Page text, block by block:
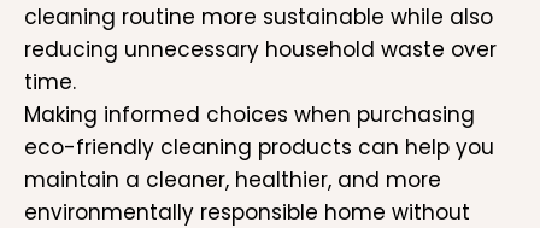
cleaning routine more sustainable while also
reducing unnecessary household waste over
time.
Making informed choices when purchasing
eco-friendly cleaning products can help you
maintain a cleaner, healthier, and more
environmentally responsible home without